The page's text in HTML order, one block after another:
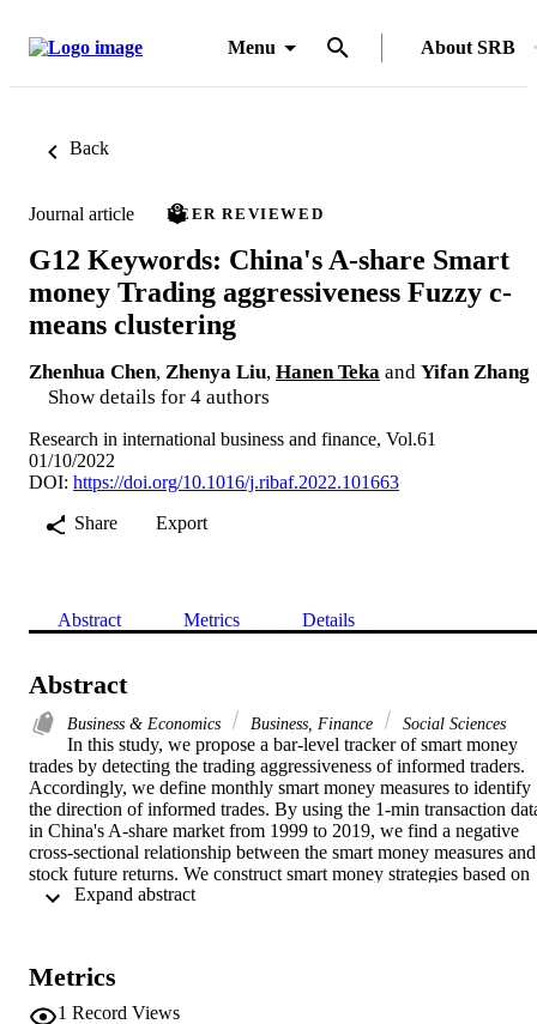
Menu About SRB
Back
Journal article PEER REVIEWED
G12 Keywords: China's A-share Smart
money Trading aggressiveness Fuzzy c-
means clustering
Zhenhua Chen, Zhenya Liu, Hanen Teka and Yifan Zhang
Show details for 4 authors
Research in international business and finance, Vol.61
01/10/2022
DOI: https://doi.org/10.1016/j.ribaf.2022.101663
Share
Export
Abstract Metrics Details
Abstract
Business & Economics Business, Finance Social Sciences
In this study, we propose a bar-level tracker of smart money
trades by detecting the trading aggressiveness of informed traders.
Accordingly, we define monthly smart money measures to identify
the direction of informed trades. By using the 1-min transaction
in China's A-share market from 1999 to 2019, we find a negative
cross-sectional relationship between the smart money measures and
stock future returns. We construct smart money strategies based on
the fuzzy c-means (FCM) clustering algorithm, wherein the optimal
for research on smart money trades and the analysis of cross-
sectional variation in returns.
Metrics
1 Record Views